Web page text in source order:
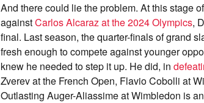
And there could lie the problem. At this stage
againstCarlos Alcaraz at the 2024 Olympics,
final. Last season, the quarter-finals of grand
fresh enough to compete against younger
knew he needed to step it up. He did, in
Zverev at the French Open, Flavio Cobolli at
Outlasting Auger-Aliassime at Wimbledon is